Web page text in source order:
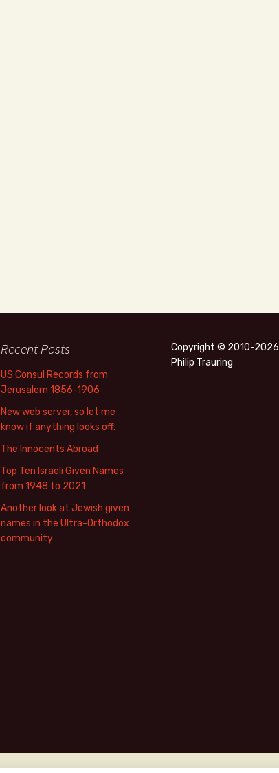
Recent Posts
US Consul Records from
Jerusalem 1856-1906
New web server, so let me
know if anything looks off.
The Innocents Abroad
Top Ten Israeli Given Names
from 1948 to 2021
Another look at Jewish given
names in the Ultra-Orthodox
community
Copyright © 2010-2026
Philip Trauring